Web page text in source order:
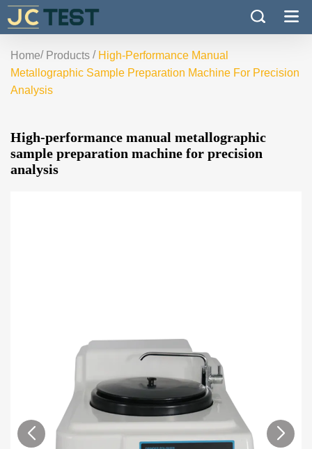
Home/ Products / High-Performance Manual
Metallographic Sample Preparation Machine For Precision
Analysis
High-performance manual metallographic
sample preparation machine for precision
analysis